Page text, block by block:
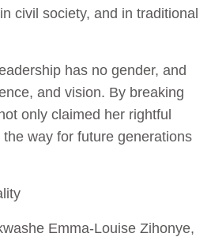
civil society, and in traditional
has no gender, and
and vision. By breaking
only claimed her rightful
way for future generations
Emma-Louise Zihonye,